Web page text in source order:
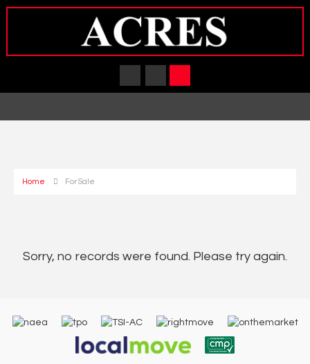
Home For Sale
Sorry, no records were found. Please try again.